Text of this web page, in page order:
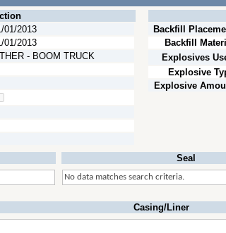
01/2013
01/2013
- BOOM TRUCK
Backfill
Backfill
Explosives
Explosive
Explosive
Seal
No data matches search criteria.
Casing/Liner